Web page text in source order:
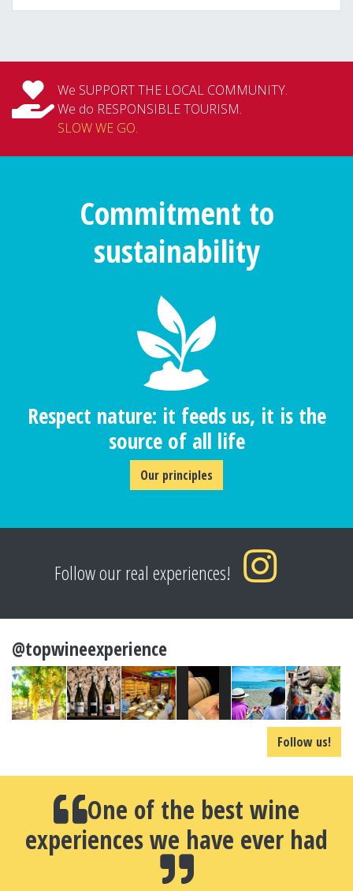
We SUPPORT THE LOCAL COMMUNITY.
We do RESPONSIBLE TOURISM.
SLOW WE GO.
Commitment to
sustainability
Respect nature: it feeds us, it is the
source of all life
Our principles
Follow our real experiences!
@topwineexperience
Follow us!
One of the best wine
experiences we have ever had